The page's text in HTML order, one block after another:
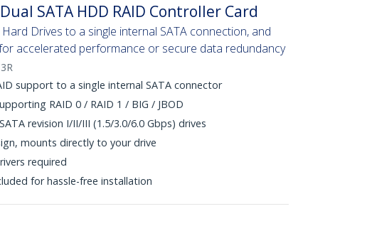
SATA HDD RAID Controller Card
Drives to a single internal SATA connection, and
accelerated performance or secure data redundancy
support to a single internal SATA connector
RAID 0 / RAID 1 / BIG / JBOD
revision I/II/III (1.5/3.0/6.0 Gbps) drives
mounts directly to your drive
required
for hassle-free installation